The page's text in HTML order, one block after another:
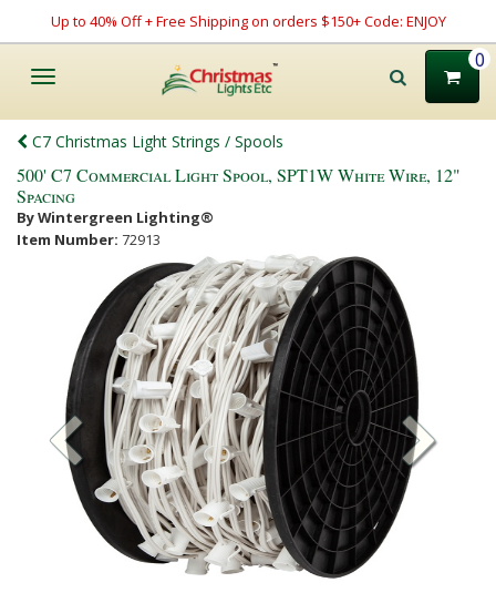
Up to 40% Off + Free Shipping on orders $150+ Code: ENJOY
Toggle
0
C7 Christmas Light Strings / Spools
500' C7 Commercial Light Spool, SPT1W White Wire, 12"
Spacing
By Wintergreen Lighting®
Item Number: 72913